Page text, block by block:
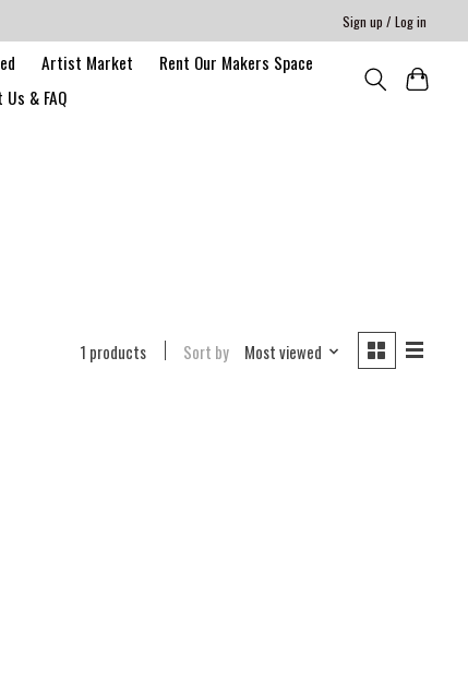
Sign up / Log in
Artist Market
Rent Our Makers Space
& FAQ
1 products Sort by Most viewed